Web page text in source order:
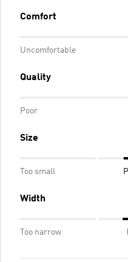
Comfort
Uncomfortable
Quality
Poor
Size
Too small
Width
Too narrow